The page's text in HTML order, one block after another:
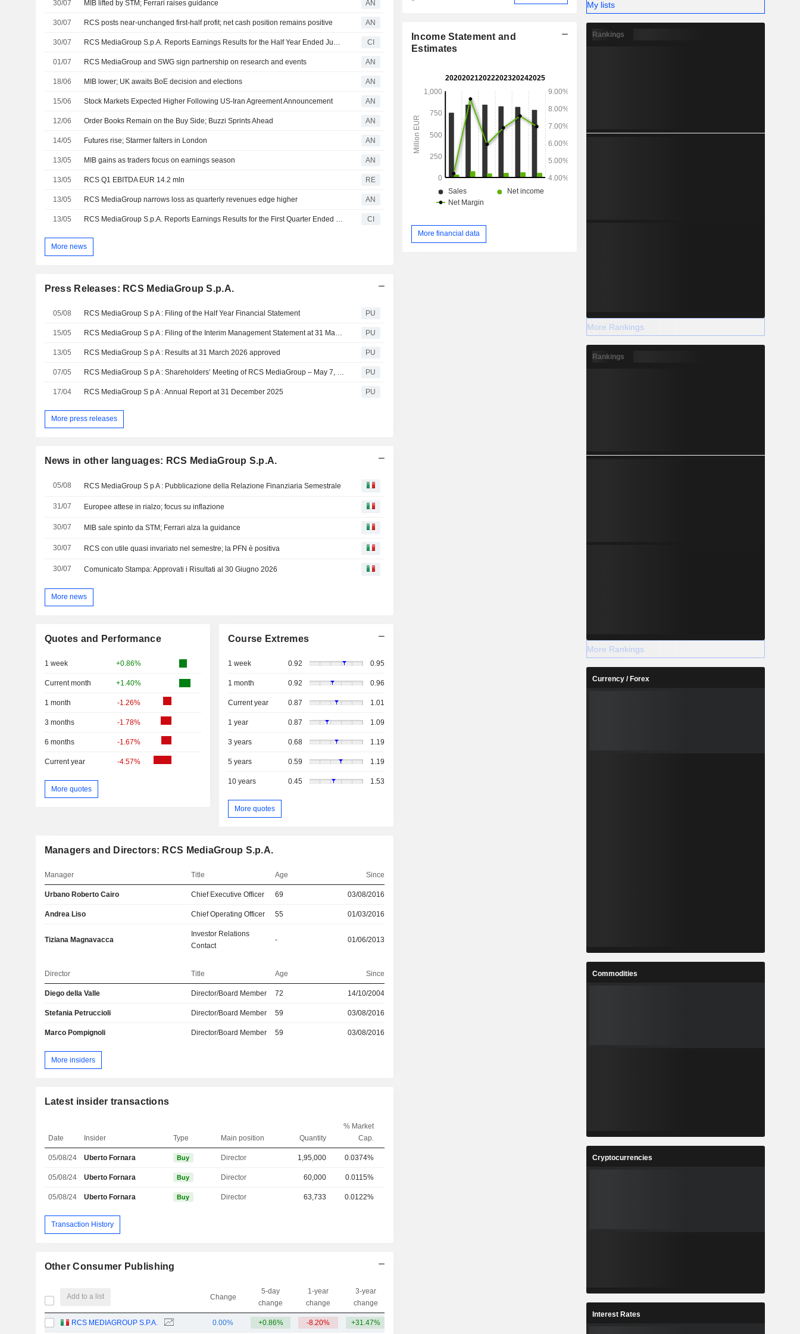
30/07 MIB lifted by STM; Ferrari raises guidance AN
30/07 RCS posts near-unchanged first-half profit; net cash position remains positive AN
30/07 RCS MediaGroup S.p.A. Reports Earnings Results for the Half Year Ended June 30, 2026 CI
01/07 RCS MediaGroup and SWG sign partnership on research and events AN
18/06 MIB lower; UK awaits BoE decision and elections AN
15/06 Stock Markets Expected Higher Following US-Iran Agreement Announcement AN
12/06 Order Books Remain on the Buy Side; Buzzi Sprints Ahead AN
14/05 Futures rise; Starmer falters in London AN
13/05 MIB gains as traders focus on earnings season AN
13/05 RCS Q1 EBITDA EUR 14.2 mln RE
13/05 RCS MediaGroup narrows loss as quarterly revenues edge higher AN
13/05 RCS MediaGroup S.p.A. Reports Earnings Results for the First Quarter Ended March 31, 2026 CI
More news
Press Releases: RCS MediaGroup S.p.A.
05/08 RCS MediaGroup S p A : Filing of the Half Year Financial Statement PU
15/05 PU
13/05 RCS MediaGroup S p A : Results at 31 March 2026 approved PU
07/05 PU
17/04 RCS MediaGroup S p A : Annual Report at 31 December 2025 PU
More press releases
News in other languages: RCS MediaGroup S.p.A.
05/08 RCS MediaGroup S p A : Pubblicazione della Relazione Finanziaria Semestrale
31/07 Europee attese in rialzo; focus su inflazione
30/07 MIB sale spinto da STM; Ferrari alza la guidance
30/07 RCS con utile quasi invariato nel semestre; la PFN è positiva
30/07 Comunicato Stampa: Approvati i Risultati al 30 Giugno 2026
More news
Quotes and Performance
1 week +0.86%
Current month +1.40%
1 month -1.26%
3 months -1.78%
6 months -1.67%
Current year -4.57%
More quotes
Course Extremes
1 week 0.92 0.95
1 month 0.92 0.96
Current year 0.87 1.01
1 year 0.87 1.09
3 years 0.68 1.19
5 years 0.59 1.19
10 years 0.45 1.53
More quotes
Managers and Directors: RCS MediaGroup S.p.A.
Manager Title Age Since
Urbano Roberto Cairo Chief Executive Officer 69 03/08/2016
Andrea Liso Chief Operating Officer 55 01/03/2016
Tiziana Magnavacca
Investor Relations
Contact
- 01/06/2013
Director Title Age Since
Diego della Valle Director/Board Member 72 14/10/2004
Stefania Petruccioli Director/Board Member 59 03/08/2016
Marco Pompignoli Director/Board Member 59 03/08/2016
More insiders
Latest insider transactions
Date Insider Type Main position Quantity
% Market
Cap.
05/08/24 Uberto Fornara Buy Director 1,95,000 0.0374%
05/08/24 Uberto Fornara Buy Director 60,000 0.0115%
05/08/24 Uberto Fornara Buy Director 63,733 0.0122%
Transaction History
Other Consumer Publishing
Add to a list Change
5-day
change
1-year
change
3-year
change
RCS MEDIAGROUP S.P.A. 0.00% +0.86% -8.20% +31.47%
Income Statement and
Estimates
More financial data
My lists
Rankings
More Rankings
Rankings
More Rankings
Currency / Forex
Commodities
Cryptocurrencies
Interest Rates